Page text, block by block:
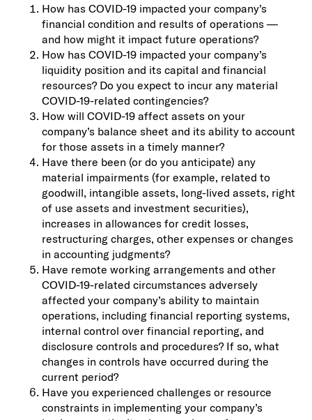
How has COVID-19 impacted your company’s
financial condition and results of operations —
and how might it impact future operations?
How has COVID-19 impacted your company’s
liquidity position and its capital and financial
resources? Do you expect to incur any material
COVID-19-related contingencies?
How will COVID-19 affect assets on your
company’s balance sheet and its ability to account
for those assets in a timely manner?
Have there been (or do you anticipate) any
material impairments (for example, related to
goodwill, intangible assets, long-lived assets, right
of use assets and investment securities),
increases in allowances for credit losses,
restructuring charges, other expenses or changes
in accounting judgments?
Have remote working arrangements and other
COVID-19-related circumstances adversely
affected your company’s ability to maintain
operations, including financial reporting systems,
internal control over financial reporting, and
disclosure controls and procedures? If so, what
changes in controls have occurred during the
current period?
Have you experienced challenges or resource
constraints in implementing your company’s